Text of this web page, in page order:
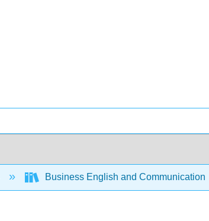
Business English and Communication